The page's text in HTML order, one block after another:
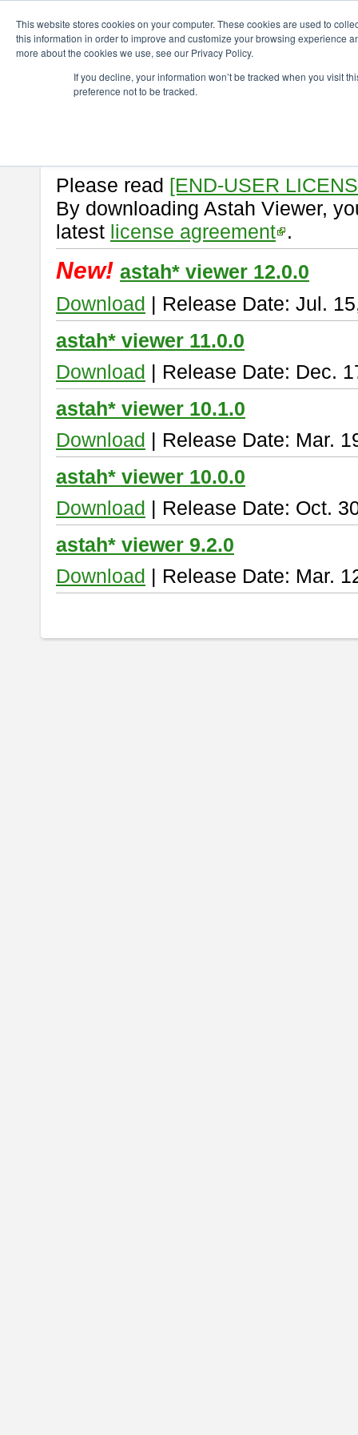
This website stores cookies on your computer. These cookies are used to
this information in order to improve and customize your browsing experience
more about the cookies we use, see our Privacy Policy.
If you decline, your information won’t be tracked when you visit
preference not to be tracked.
astah* viewer
Astah Vieweris a free tool to
Please read [END-USER
By downloading Astah Viewer,
latest license agreement .
New! astah* viewer 12.0.0
Download | Release Date: Jul.
astah* viewer 11.0.0
Download | Release Date: Dec.
astah* viewer 10.1.0
Download | Release Date: Mar.
astah* viewer 10.0.0
Download | Release Date: Oct.
astah* viewer 9.2.0
Download | Release Date: Mar.